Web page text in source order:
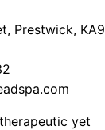
Prestwick, KA9
yet